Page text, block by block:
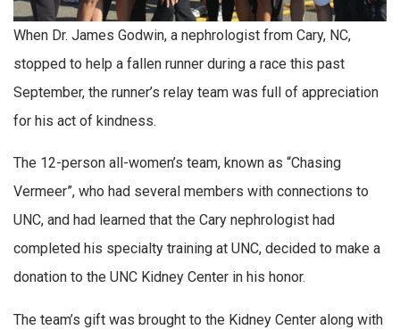
When Dr. James Godwin, a nephrologist from Cary, NC,
stopped to help a fallen runner during a race this past
September, the runner’s relay team was full of appreciation
for his act of kindness.
The 12-person all-women’s team, known as “Chasing
Vermeer”, who had several members with connections to
UNC, and had learned that the Cary nephrologist had
completed his specialty training at UNC, decided to make a
donation to the UNC Kidney Center in his honor.
The team’s gift was brought to the Kidney Center along with